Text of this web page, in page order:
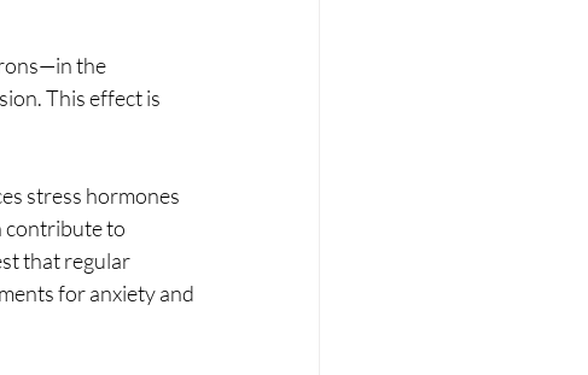
the
This effect is
stress hormones
contribute to
that regular
for anxiety and